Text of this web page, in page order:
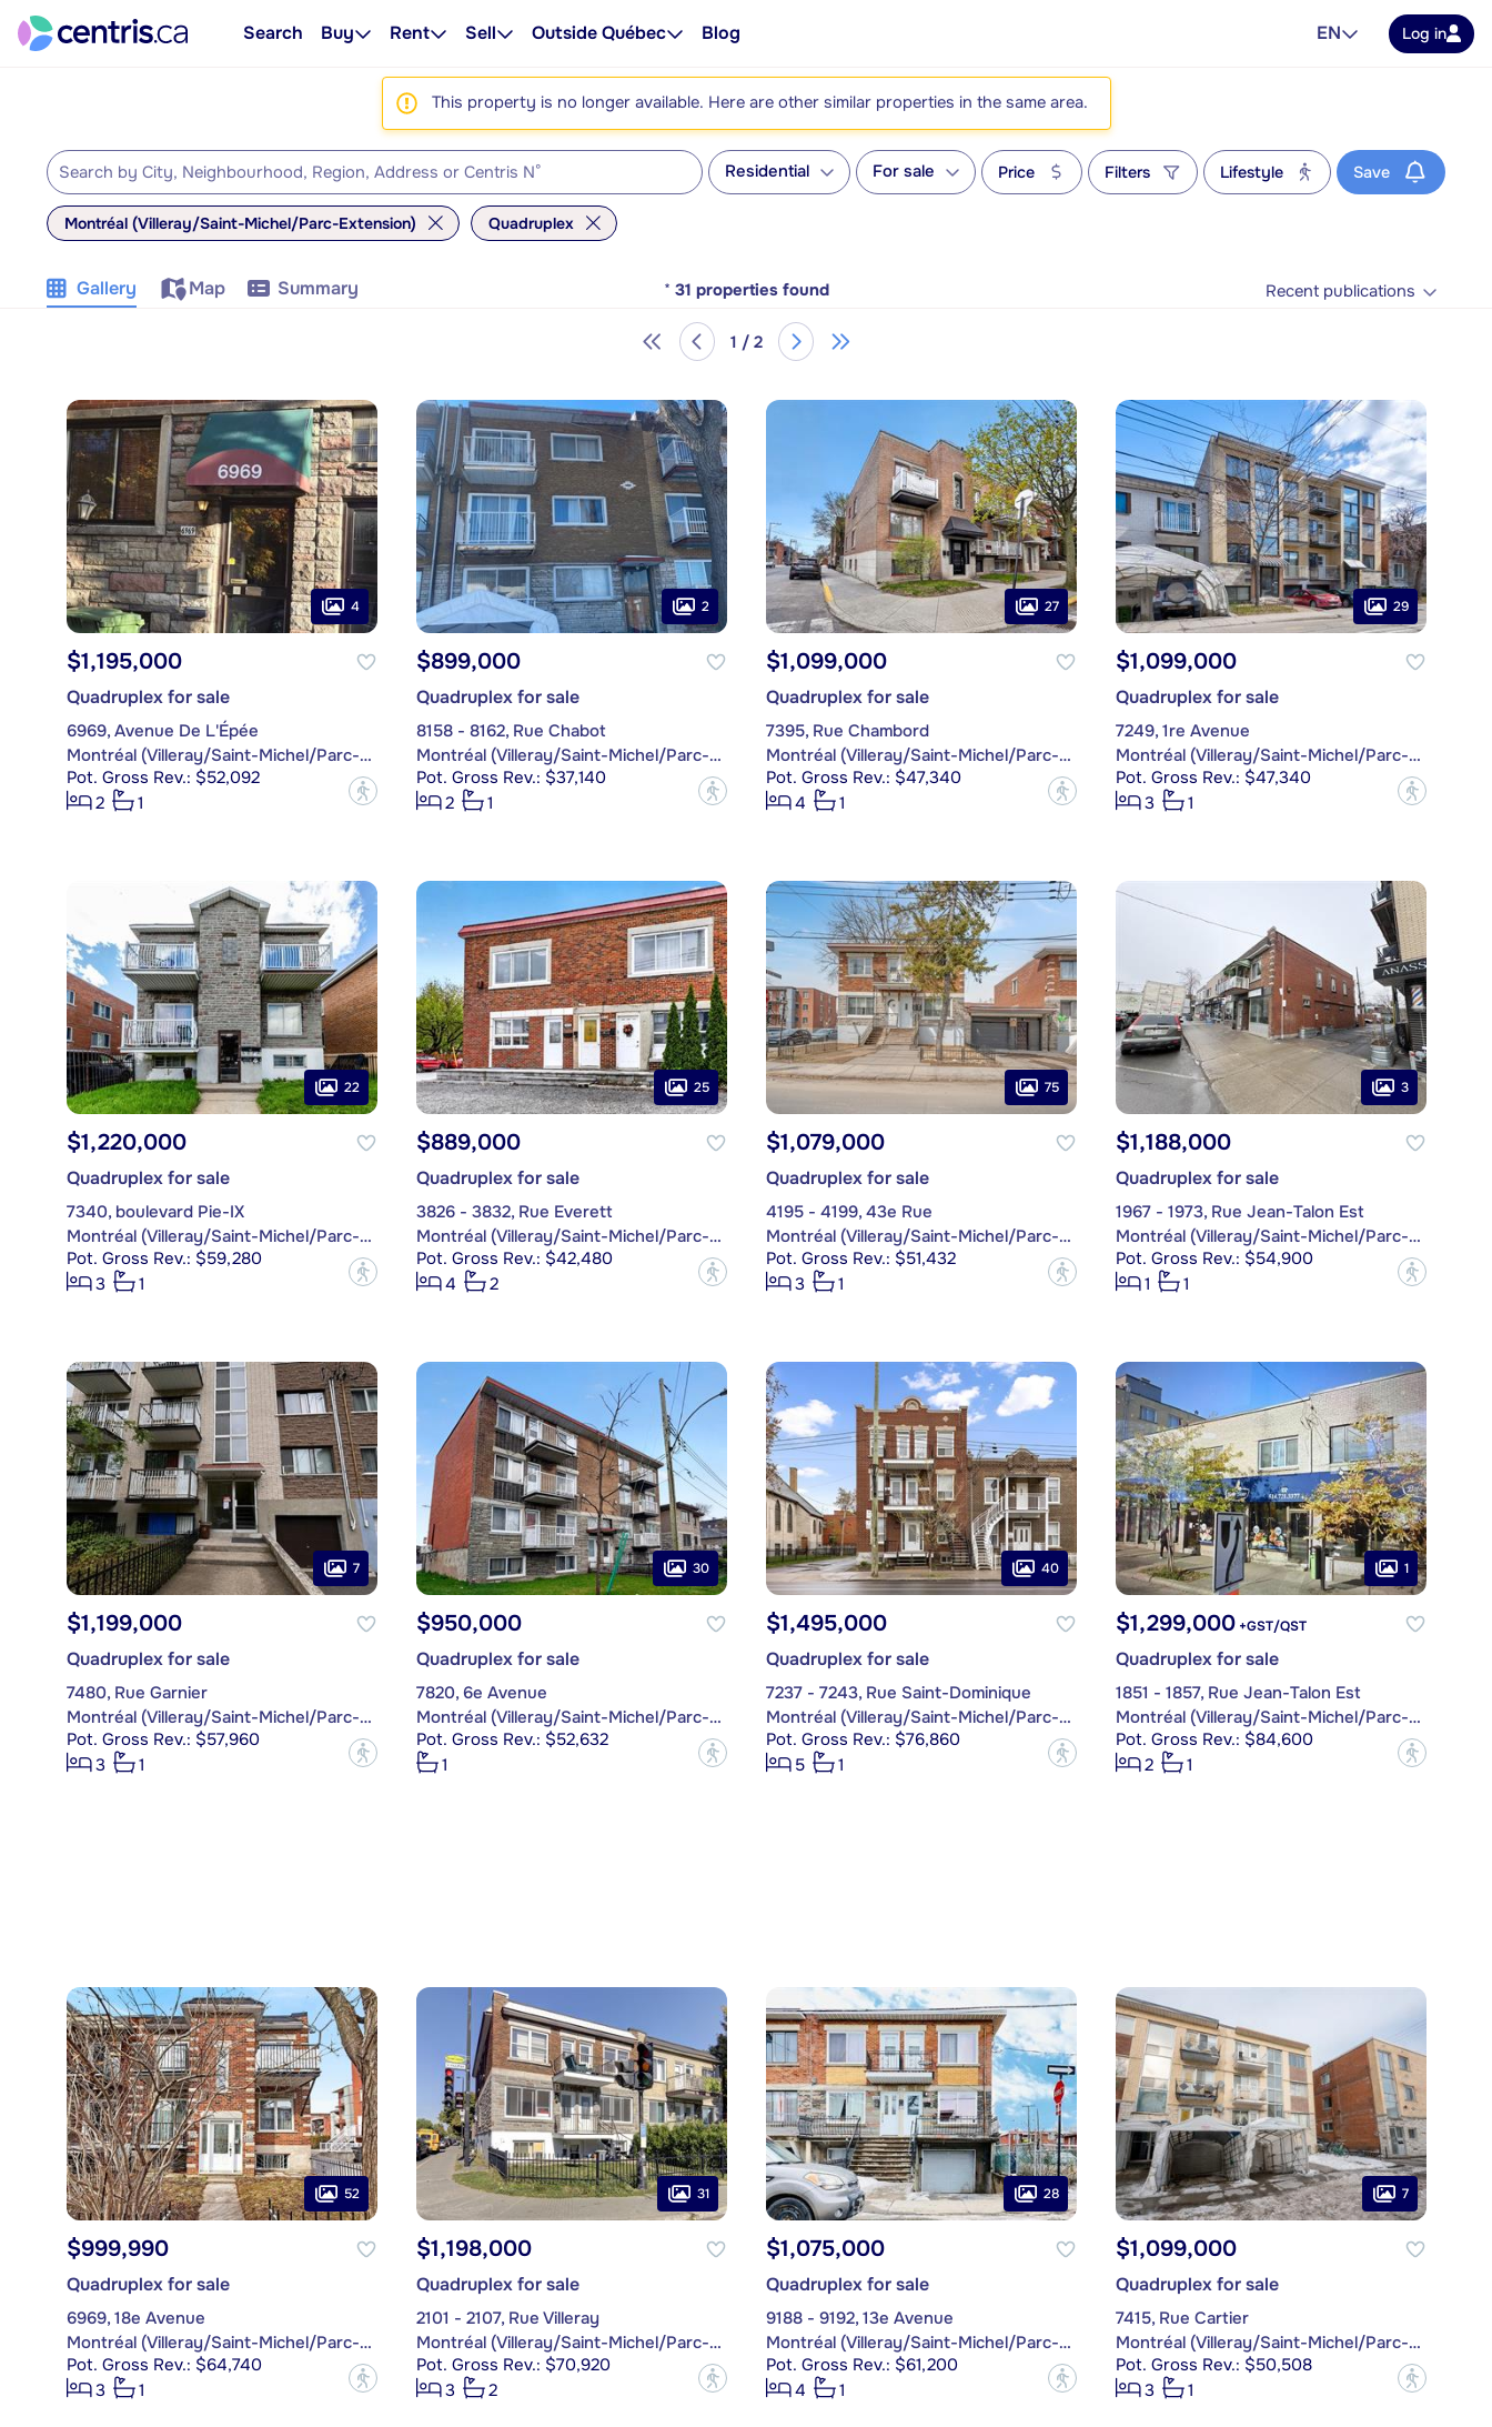
Search Buy Rent Sell Outside Québec Blog EN Log in
This property is no longer available. Here are other similar properties in the same area.
Residential For sale Price Filters Lifestyle Save
Montréal (Villeray/Saint-Michel/Parc-Extension) Quadruplex
Gallery Map Summary * 31 properties found Recent publications
1 / 2
4
$1,195,000
Quadruplex for sale
6969, Avenue De L'Épée
Montréal (Villeray/Saint-Michel/Parc-Extension)
Pot. Gross Rev.: $52,092
2
1
?
2
$899,000
Quadruplex for sale
8158 - 8162, Rue Chabot
Montréal (Villeray/Saint-Michel/Parc-Extension)
Pot. Gross Rev.: $37,140
2
1
?
27
$1,099,000
Quadruplex for sale
7395, Rue Chambord
Montréal (Villeray/Saint-Michel/Parc-Extension)
Pot. Gross Rev.: $47,340
4
1
?
29
$1,099,000
Quadruplex for sale
7249, 1re Avenue
Montréal (Villeray/Saint-Michel/Parc-Extension)
Pot. Gross Rev.: $47,340
3
1
?
22
$1,220,000
Quadruplex for sale
7340, boulevard Pie-IX
Montréal (Villeray/Saint-Michel/Parc-Extension)
Pot. Gross Rev.: $59,280
3
1
?
25
$889,000
Quadruplex for sale
3826 - 3832, Rue Everett
Montréal (Villeray/Saint-Michel/Parc-Extension)
Pot. Gross Rev.: $42,480
4
2
?
75
$1,079,000
Quadruplex for sale
4195 - 4199, 43e Rue
Montréal (Villeray/Saint-Michel/Parc-Extension)
Pot. Gross Rev.: $51,432
3
1
?
3
$1,188,000
Quadruplex for sale
1967 - 1973, Rue Jean-Talon Est
Montréal (Villeray/Saint-Michel/Parc-Extension)
Pot. Gross Rev.: $54,900
1
1
?
7
$1,199,000
Quadruplex for sale
7480, Rue Garnier
Montréal (Villeray/Saint-Michel/Parc-Extension)
Pot. Gross Rev.: $57,960
3
1
?
30
$950,000
Quadruplex for sale
7820, 6e Avenue
Montréal (Villeray/Saint-Michel/Parc-Extension)
Pot. Gross Rev.: $52,632
1
?
40
$1,495,000
Quadruplex for sale
7237 - 7243, Rue Saint-Dominique
Montréal (Villeray/Saint-Michel/Parc-Extension)
Pot. Gross Rev.: $76,860
5
1
?
1
$1,299,000+GST/QST
Quadruplex for sale
1851 - 1857, Rue Jean-Talon Est
Montréal (Villeray/Saint-Michel/Parc-Extension)
Pot. Gross Rev.: $84,600
2
1
?
52
$999,990
Quadruplex for sale
6969, 18e Avenue
Montréal (Villeray/Saint-Michel/Parc-Extension)
Pot. Gross Rev.: $64,740
3
1
?
31
$1,198,000
Quadruplex for sale
2101 - 2107, Rue Villeray
Montréal (Villeray/Saint-Michel/Parc-Extension)
Pot. Gross Rev.: $70,920
3
2
?
28
$1,075,000
Quadruplex for sale
9188 - 9192, 13e Avenue
Montréal (Villeray/Saint-Michel/Parc-Extension)
Pot. Gross Rev.: $61,200
4
1
?
7
$1,099,000
Quadruplex for sale
7415, Rue Cartier
Montréal (Villeray/Saint-Michel/Parc-Extension)
Pot. Gross Rev.: $50,508
3
1
?